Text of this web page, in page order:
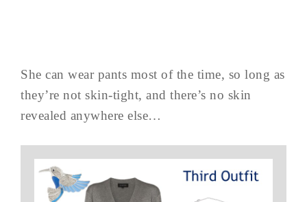
She can wear pants most of the time, so long as
they’re not skin-tight, and there’s no skin
revealed anywhere else…